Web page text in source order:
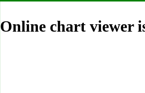
Online chart viewer